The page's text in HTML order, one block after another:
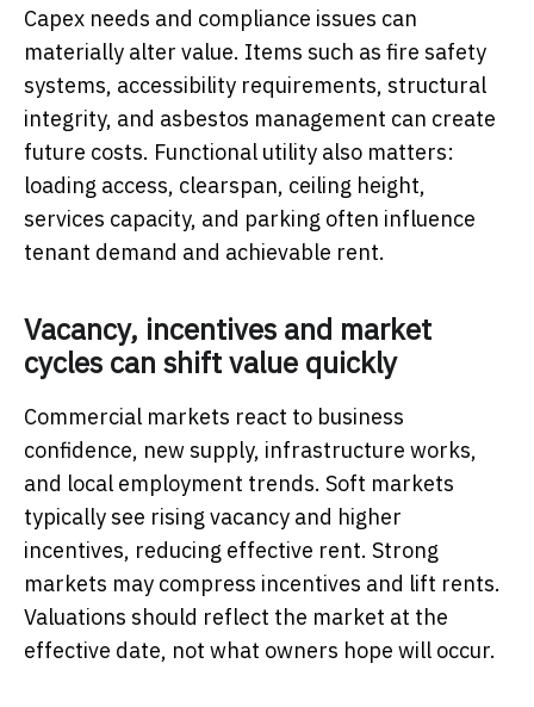
Capex needs and compliance issues can
materially alter value. Items such as fire safety
systems, accessibility requirements, structural
integrity, and asbestos management can create
future costs. Functional utility also matters:
loading access, clearspan, ceiling height,
services capacity, and parking often influence
tenant demand and achievable rent.
Vacancy, incentives and market
cycles can shift value quickly
Commercial markets react to business
confidence, new supply, infrastructure works,
and local employment trends. Soft markets
typically see rising vacancy and higher
incentives, reducing effective rent. Strong
markets may compress incentives and lift rents.
Valuations should reflect the market at the
effective date, not what owners hope will occur.